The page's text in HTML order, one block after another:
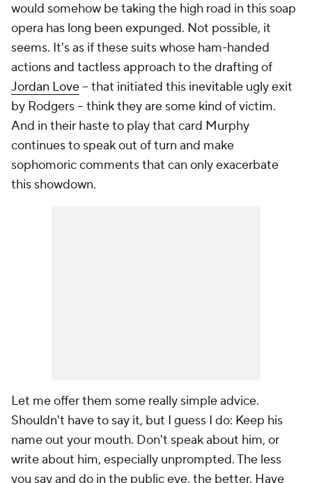
would somehow be taking the high road in this soap
opera has long been expunged. Not possible, it
seems. It's as if these suits whose ham-handed
actions and tactless approach to the drafting of
Jordan Love– that initiated this inevitable ugly exit
by Rodgers – think they are some kind of victim.
And in their haste to play that card Murphy
continues to speak out of turn and make
sophomoric comments that can only exacerbate
this showdown.
Let me offer them some really simple advice.
Shouldn't have to say it, but I guess I do: Keep his
name out your mouth. Don't speak about him, or
write about him, especially unprompted. The less
you say and do in the public eye, the better. Have